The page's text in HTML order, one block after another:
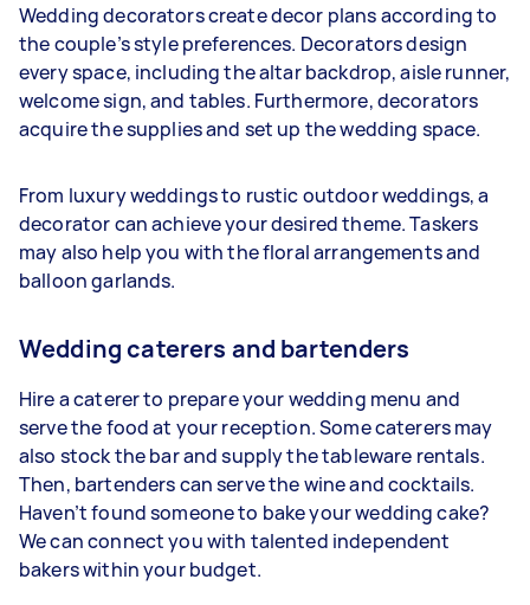
Wedding decorators create decor plans according to
the couple’s style preferences. Decorators design
every space, including the altar backdrop, aisle runner,
welcome sign, and tables. Furthermore, decorators
acquire the supplies and set up the wedding space.
From luxury weddings to rustic outdoor weddings, a
decorator can achieve your desired theme. Taskers
may also help you with the floral arrangements and
balloon garlands.
Wedding caterers and bartenders
Hire a caterer to prepare your wedding menu and
serve the food at your reception. Some caterers may
also stock the bar and supply the tableware rentals.
Then, bartenders can serve the wine and cocktails.
Haven’t found someone to bake your wedding cake?
We can connect you with talented independent
bakers within your budget.